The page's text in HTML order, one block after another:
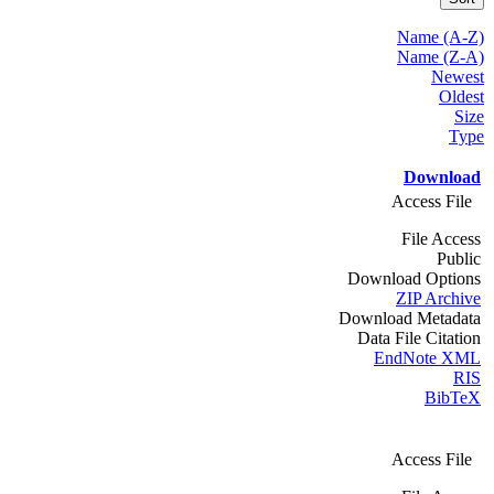
Name (A-Z)
Name (Z-A)
Newest
Oldest
Size
Type
Download
Access File
File Access
Public
Download Options
ZIP Archive
Download Metadata
Data File Citation
EndNote XML
RIS
BibTeX
Access File